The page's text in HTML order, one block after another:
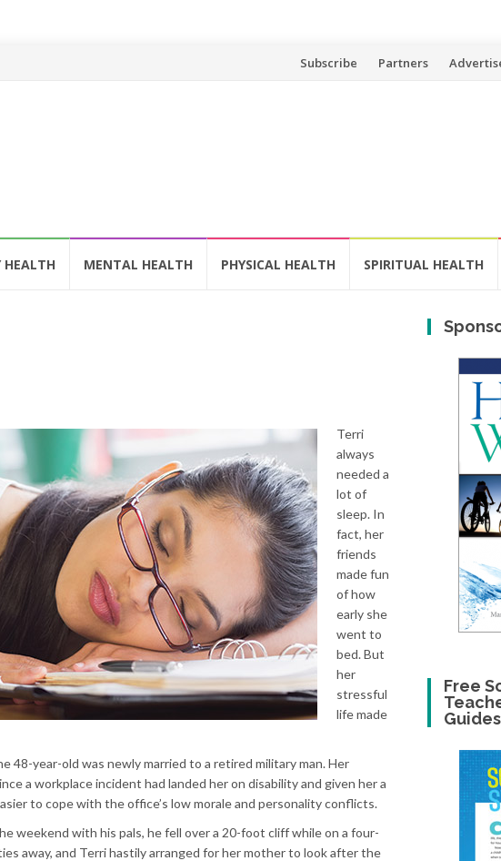
Skip
Subscribe Partners
HEALTH MENTAL HEALTH PHYSICAL HEALTH SPIRITUAL HEALTH
Terri
always
needed a
lot of
sleep. In
fact, her
friends
made fun
of how
early she
went to
bed. But
her
stressful
life made
year-old was newly married to a retired military man. Her
a workplace incident had landed her on disability and given her a
to cope with the office’s low morale and personality conflicts.
weekend with his pals, he fell over a 20-foot cliff while on a four-
away, and Terri hastily arranged for her mother to look after the
Free
Guides